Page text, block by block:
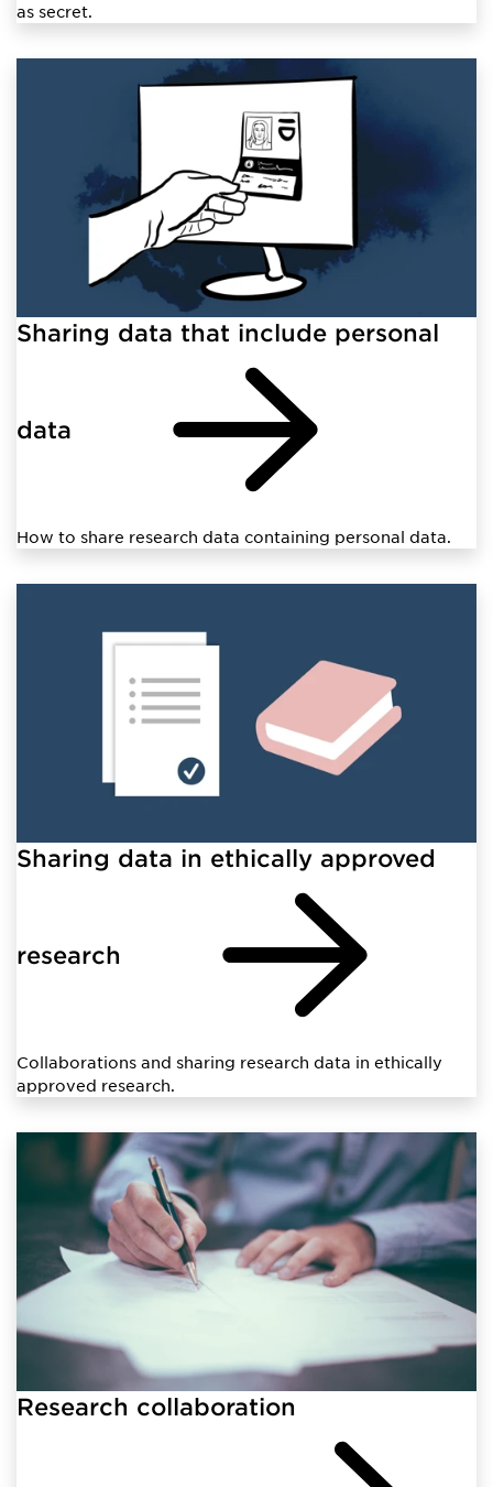
as secret.
Sharing data that include personal
data
How to share research data containing personal data.
Sharing data in ethically approved
research
Collaborations and sharing research data in ethically
approved research.
Research collaboration